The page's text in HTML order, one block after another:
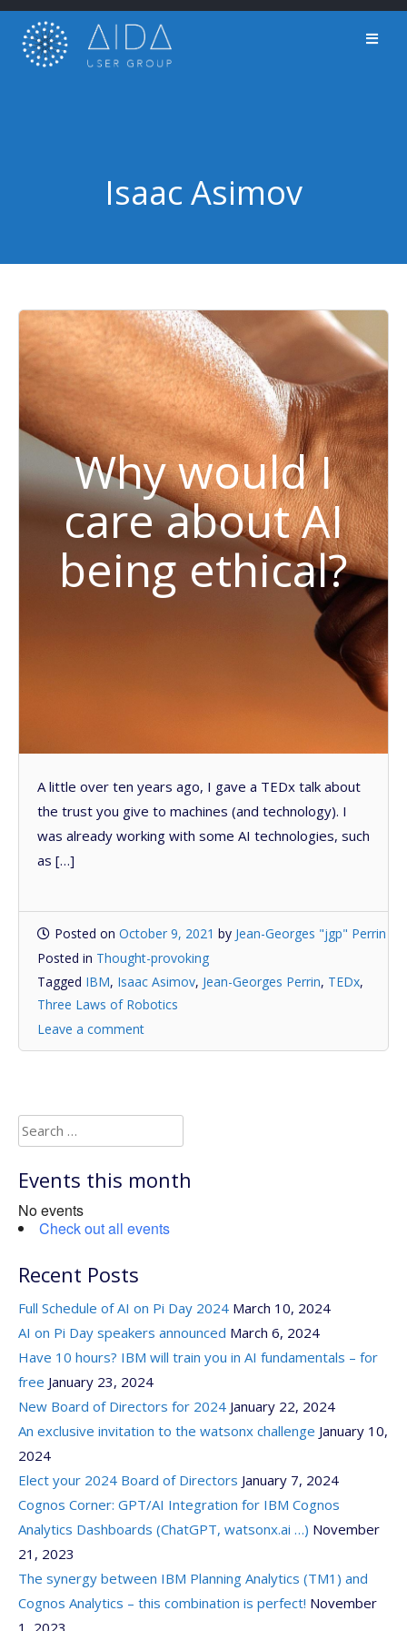
Skip
content
Isaac Asimov
Why would I
care about AI
being ethical?
A little over ten years ago, I gave a TEDx talk about
the trust you give to machines (and technology). I
was already working with some AI technologies, such
as […]
Posted on October 9, 2021 by Jean-Georges "jgp" Perrin
Posted in Thought-provoking
Tagged IBM, Isaac Asimov, Jean-Georges Perrin, TEDx,
Three Laws of Robotics
Leave a comment
Search
for:
Events this month
No events
Check out all events
Recent Posts
Full Schedule of AI on Pi Day 2024 March 10, 2024
AI on Pi Day speakers announced March 6, 2024
Have 10 hours? IBM will train you in AI fundamentals – for
free January 23, 2024
New Board of Directors for 2024 January 22, 2024
An exclusive invitation to the watsonx challenge January 10,
2024
Elect your 2024 Board of Directors January 7, 2024
Cognos Corner: GPT/AI Integration for IBM Cognos
Analytics Dashboards (ChatGPT, watsonx.ai …) November
21, 2023
The synergy between IBM Planning Analytics (TM1) and
Cognos Analytics – this combination is perfect! November
1, 2023